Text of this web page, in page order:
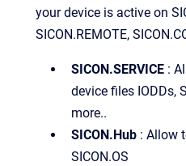
your device is active on
SICON.REMOTE,
SICON.SERVICE :
device files IODDs,
more..
SICON.Hub : Allow
SICON.OS